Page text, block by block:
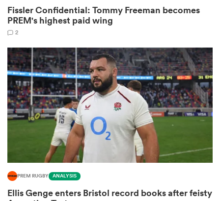
Fissler Confidential: Tommy Freeman becomes
PREM's highest paid wing
2
PREM RUGBY ANALYSIS
Ellis Genge enters Bristol record books after feisty